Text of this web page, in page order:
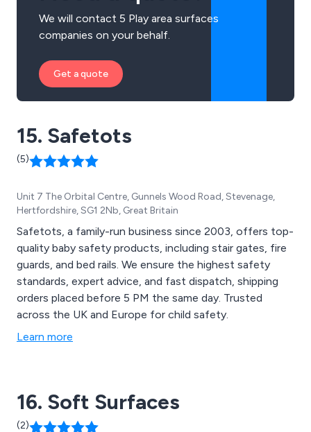
We will contact 5 Play area surfaces
companies on your behalf.
Get a quote
15. Safetots
(5)
Unit 7 The Orbital Centre, Gunnels Wood Road, Stevenage,
Hertfordshire, SG1 2Nb, Great Britain
Safetots, a family-run business since 2003, offers top-
quality baby safety products, including stair gates, fire
guards, and bed rails. We ensure the highest safety
standards, expert advice, and fast dispatch, shipping
orders placed before 5 PM the same day. Trusted
across the UK and Europe for child safety.
Learn more
16. Soft Surfaces
(2)